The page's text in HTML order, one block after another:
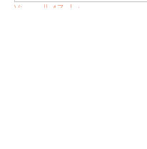
View all 47 dates